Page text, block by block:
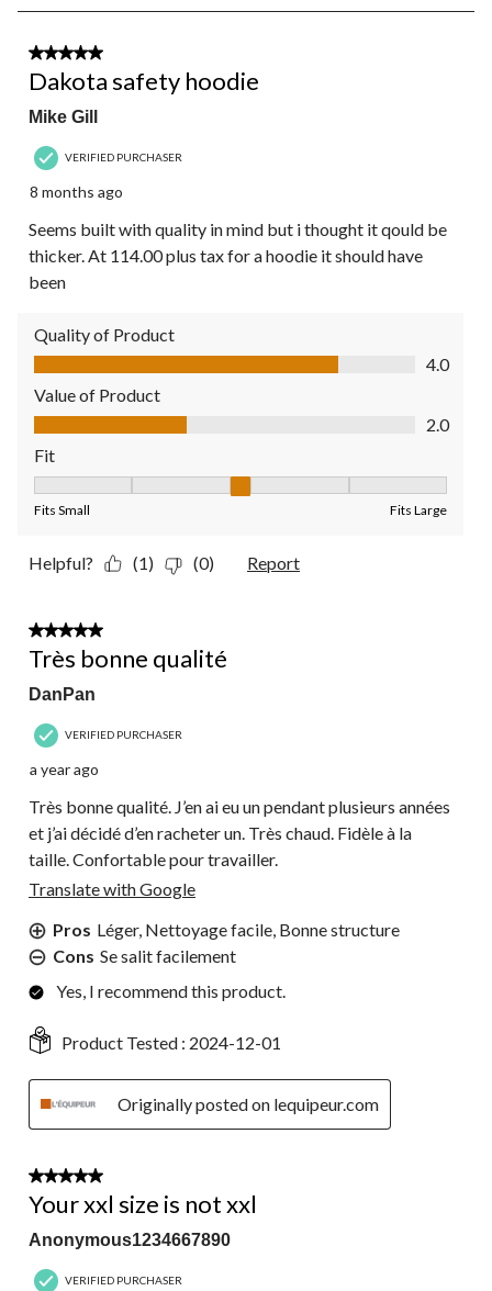
8
19
Reviews.
3 out of 5 stars.
Dakota safety hoodie
Mike Gill
VERIFIED PURCHASER
8 months ago
Seems built with quality in mind but i thought it qould be
thicker. At 114.00 plus tax for a hoodie it should have
been
Quality of Product
Quality of Product, 4.0 out of 5
4.0
Value of Product
Value of Product, 2.0 out of 5
2.0
Fit
Fits Small Fits Large
Helpful? (1) (0) Report
5 out of 5 stars.
Très bonne qualité
DanPan
VERIFIED PURCHASER
a year ago
Très bonne qualité. J’en ai eu un pendant plusieurs années
et j’ai décidé d’en racheter un. Très chaud. Fidèle à la
taille. Confortable pour travailler.
Translate with Google
Pros Léger, Nettoyage facile, Bonne structure
Cons Se salit facilement
Yes, I recommend this product.
Product Tested : 2024-12-01
Originally posted on lequipeur.com
1 out of 5 stars.
Your xxl size is not xxl
Anonymous1234667890
VERIFIED PURCHASER